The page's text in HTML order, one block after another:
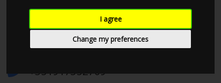
I agree
Change my preferences
CHECK IN AT NIPOWER - REMAP & ELCTRONICS
+351917352709